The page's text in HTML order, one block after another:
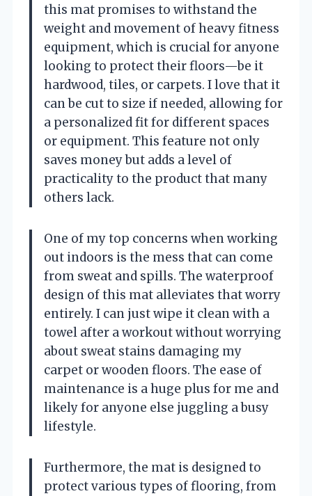
this mat promises to withstand the
weight and movement of heavy fitness
equipment, which is crucial for anyone
looking to protect their floors—be it
hardwood, tiles, or carpets. I love that it
can be cut to size if needed, allowing for
a personalized fit for different spaces
or equipment. This feature not only
saves money but adds a level of
practicality to the product that many
others lack.
One of my top concerns when working
out indoors is the mess that can come
from sweat and spills. The waterproof
design of this mat alleviates that worry
entirely. I can just wipe it clean with a
towel after a workout without worrying
about sweat stains damaging my
carpet or wooden floors. The ease of
maintenance is a huge plus for me and
likely for anyone else juggling a busy
lifestyle.
Furthermore, the mat is designed to
protect various types of flooring, from